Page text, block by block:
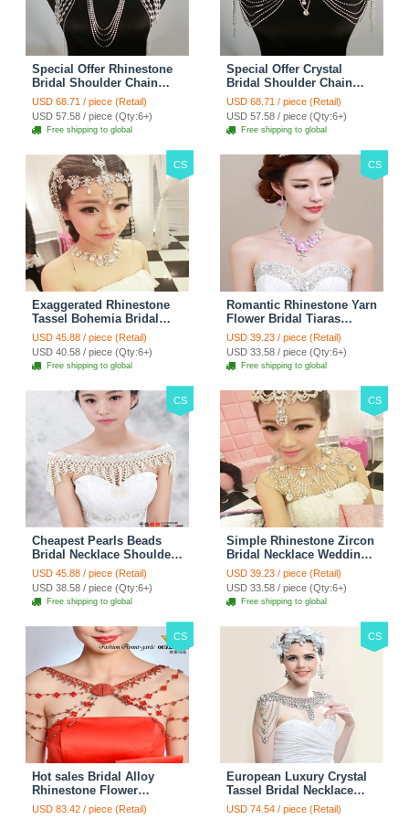
Special Offer Rhinestone
Bridal Shoulder Chain
Stage Body Necklace
Jewelry - White
USD 68.71 / piece (Retail)
USD 57.58 / piece (Qty:6+)
Free shipping to global
Special Offer Crystal
Bridal Shoulder Chain
Jewelry Wedding Stage
Necklace - White
USD 68.71 / piece (Retail)
USD 57.58 / piece (Qty:6+)
Free shipping to global
CS
Exaggerated Rhinestone
Tassel Bohemia Bridal
Frontlet Stage Headband
Hair Accessories - White
USD 45.88 / piece (Retail)
USD 40.58 / piece (Qty:6+)
Free shipping to global
CS
Romantic Rhinestone Yarn
Flower Bridal Tiaras
Necklace Earring Women
Wedding Jewelry Sets
3pcs - Purple
USD 39.23 / piece (Retail)
USD 33.58 / piece (Qty:6+)
Free shipping to global
CS
Cheapest Pearls Beads
Bridal Necklace Shoulder
Chain Wedding Lace Cape
Accessories
USD 45.88 / piece (Retail)
USD 38.58 / piece (Qty:6+)
Free shipping to global
CS
Simple Rhinestone Zircon
Bridal Necklace Wedding
Stage Tassel Shoulder
Chain Accessories
USD 39.23 / piece (Retail)
USD 33.58 / piece (Qty:6+)
Free shipping to global
CS
Hot sales Bridal Alloy
Rhinestone Flower
Shoulder Chain Unique
USD 83.42 / piece (Retail)
CS
European Luxury Crystal
Tassel Bridal Necklace
Rhinestone Shoulder
USD 74.54 / piece (Retail)